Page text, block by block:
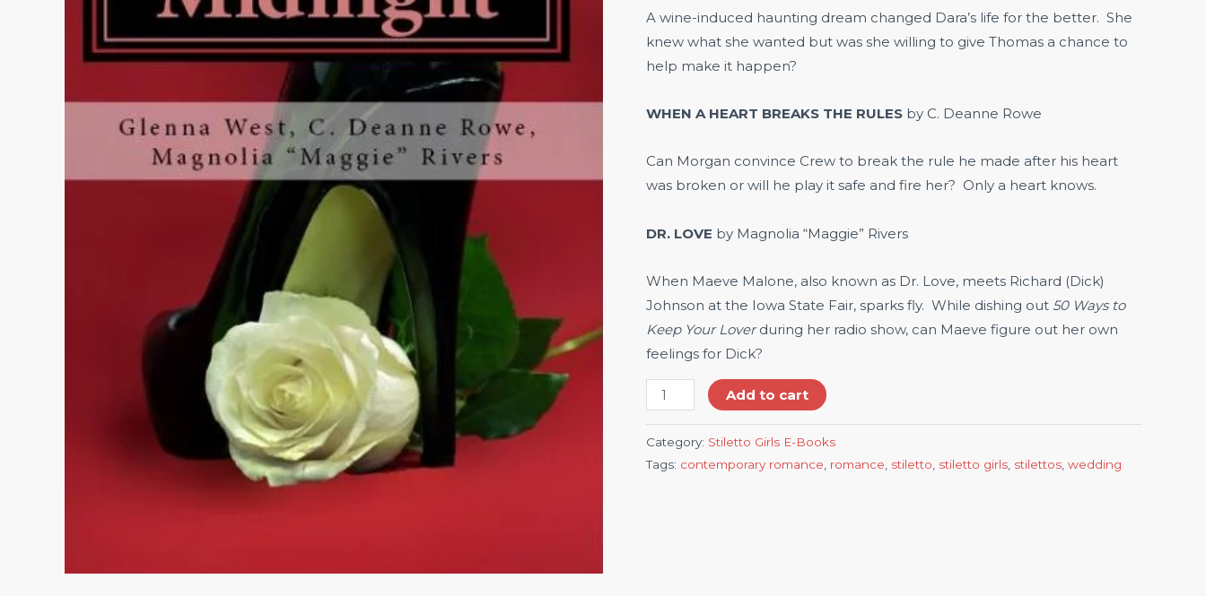
A wine-induced haunting dream changed Dara’s life for the better. She
knew what she wanted but was she willing to give Thomas a chance to
help make it happen?
WHEN A HEART BREAKS THE RULES by C. Deanne Rowe
Can Morgan convince Crew to break the rule he made after his heart
was broken or will he play it safe and fire her? Only a heart knows.
DR. LOVE by Magnolia “Maggie” Rivers
When Maeve Malone, also known as Dr. Love, meets Richard (Dick)
Johnson at the Iowa State Fair, sparks fly. While dishing out 50 Ways to
Keep Your Loverduring her radio show, can Maeve figure out her own
feelings for Dick?
Add to cart
Category: Stiletto Girls E-Books
Tags: contemporary romance romance stiletto stiletto girls stilettos wedding